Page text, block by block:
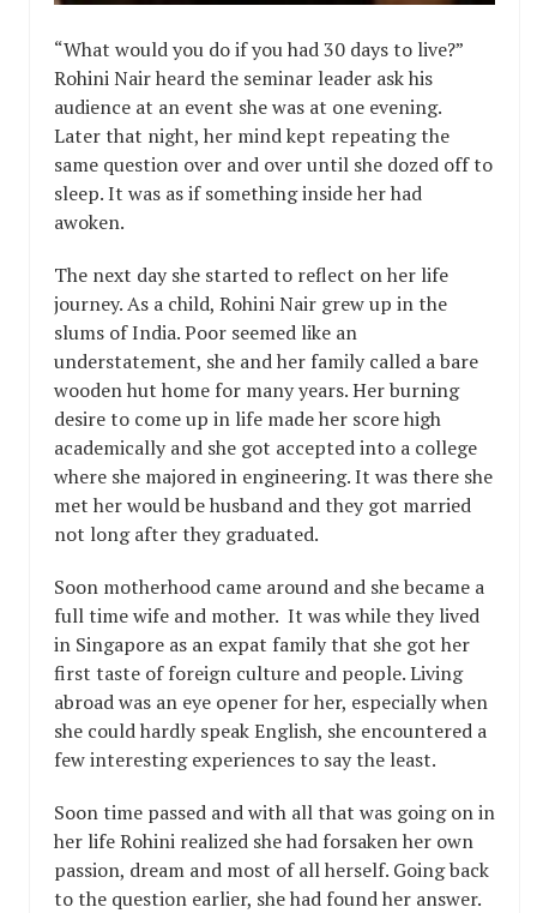
“What would you do if you had 30 days to live?”
Rohini Nair heard the seminar leader ask his
audience at an event she was at one evening.
Later that night, her mind kept repeating the
same question over and over until she dozed off to
sleep. It was as if something inside her had
awoken.
The next day she started to reflect on her life
journey. As a child, Rohini Nair grew up in the
slums of India. Poor seemed like an
understatement, she and her family called a bare
wooden hut home for many years. Her burning
desire to come up in life made her score high
academically and she got accepted into a college
where she majored in engineering. It was there she
met her would be husband and they got married
not long after they graduated.
Soon motherhood came around and she became a
full time wife and mother. It was while they lived
in Singapore as an expat family that she got her
first taste of foreign culture and people. Living
abroad was an eye opener for her, especially when
she could hardly speak English, she encountered a
few interesting experiences to say the least.
Soon time passed and with all that was going on in
her life Rohini realized she had forsaken her own
passion, dream and most of all herself. Going back
to the question earlier, she had found her answer.